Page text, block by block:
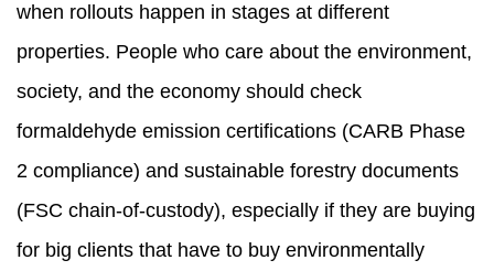
when rollouts happen in stages at different
properties. People who care about the environment,
society, and the economy should check
formaldehyde emission certifications (CARB Phase
2 compliance) and sustainable forestry documents
(FSC chain-of-custody), especially if they are buying
for big clients that have to buy environmentally